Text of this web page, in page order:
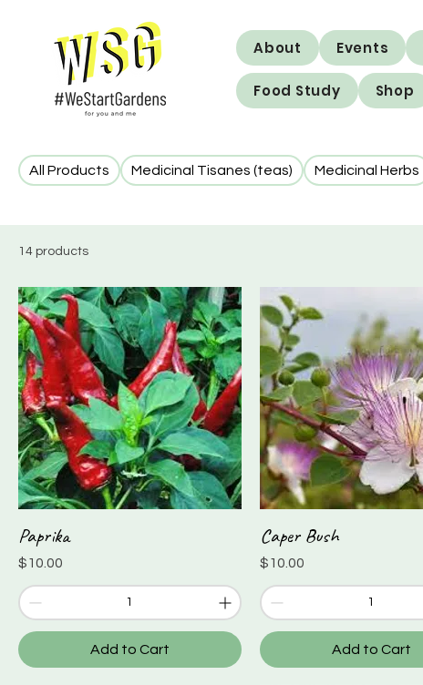
About Events
Food Study Shop
All Products Medicinal Tisanes (teas) Medicinal Herbs
14 products
Paprika
Price
$10.00
Add to Cart
Caper Bush
Price
$10.00
Add to Cart